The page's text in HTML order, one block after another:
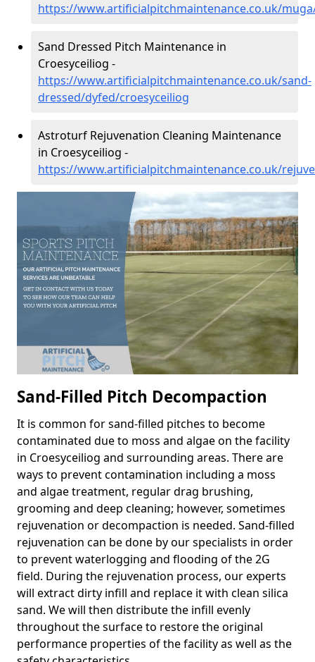
https://www.artificialpitchmaintenance.co.uk/
Sand Dressed Pitch Maintenance in
Croesyceiliog -
https://www.artificialpitchmaintenance.co.uk/sand-
dressed/dyfed/croesyceiliog
Astroturf Rejuvenation Cleaning Maintenance
in Croesyceiliog -
https://www.artificialpitchmaintenance.co.uk/
Sand-Filled Pitch Decompaction
It is common for sand-filled pitches to become
contaminated due to moss and algae on the facility
in Croesyceiliog and surrounding areas. There are
ways to prevent contamination including a moss
and algae treatment, regular drag brushing,
grooming and deep cleaning; however, sometimes
rejuvenation or decompaction is needed. Sand-filled
rejuvenation can be done by our specialists in order
to prevent waterlogging and flooding of the 2G
field. During the rejuvenation process, our experts
will extract dirty infill and replace it with clean silica
sand. We will then distribute the infill evenly
throughout the surface to restore the original
performance properties of the facility as well as the